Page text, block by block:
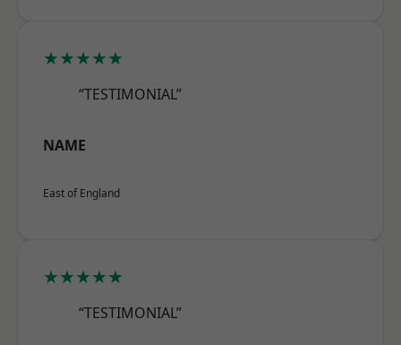
★★★★★
“TESTIMONIAL”
NAME
East of England
★★★★★
“TESTIMONIAL”